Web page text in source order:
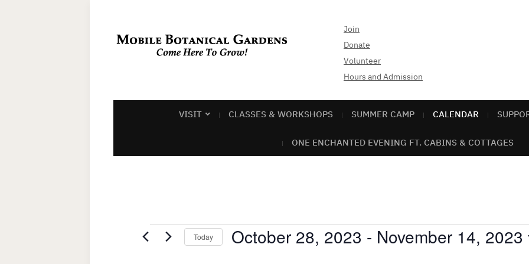
Join
Donate
Volunteer
Hours and Admission
VISIT CLASSES & WORKSHOPS SUMMER CAMP CALENDAR
ONE ENCHANTED EVENING FT. CABINS & COTTAGES
EventsToday October 28, 2023 - November 14, 2023